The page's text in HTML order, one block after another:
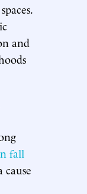
and
fall
cause